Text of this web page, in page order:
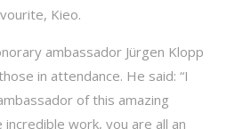
Kieo.
ambassador Jürgen Klopp
in attendance. He said: “I
of this amazing
work, you are all an